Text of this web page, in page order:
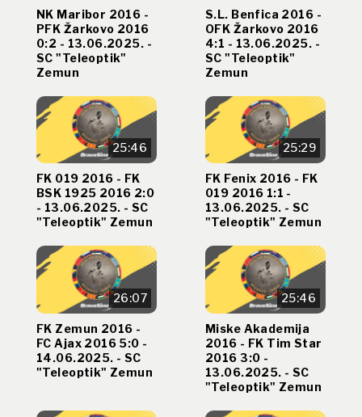
NK Maribor 2016 -
PFK Žarkovo 2016
0:2 - 13.06.2025. -
SC "Teleoptik"
Zemun
S.L. Benfica 2016 -
OFK Žarkovo 2016
4:1 - 13.06.2025. -
SC "Teleoptik"
Zemun
25:46
FK 019 2016 - FK
BSK 1925 2016 2:0
- 13.06.2025. - SC
"Teleoptik" Zemun
25:29
FK Fenix 2016 - FK
019 2016 1:1 -
13.06.2025. - SC
"Teleoptik" Zemun
26:07
FK Zemun 2016 -
FC Ajax 2016 5:0 -
14.06.2025. - SC
"Teleoptik" Zemun
25:46
Miske Akademija
2016 - FK Tim Star
2016 3:0 -
13.06.2025. - SC
"Teleoptik" Zemun